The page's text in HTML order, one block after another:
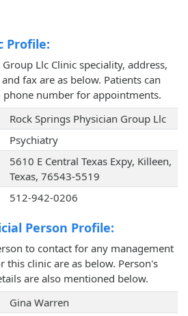
Profile:
Llc Clinic speciality, address,
fax are as below. Patients can
number for appointments.
Rock Springs Physician Group Llc
Psychiatry
5610 E Central Texas Expy, Killeen,
Texas, 76543-5519
512-942-0206
Person Profile:
to contact for any management
this clinic are as below. Person's
are also mentioned below.
Gina Warren